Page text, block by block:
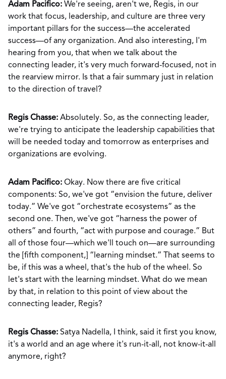
Adam Pacifico: We're seeing, aren't we, Regis, in our
work that focus, leadership, and culture are three very
important pillars for the success—the accelerated
success—of any organization. And also interesting, I'm
hearing from you, that when we talk about the
connecting leader, it's very much forward-focused, not in
the rearview mirror. Is that a fair summary just in relation
to the direction of travel?
Regis Chasse: Absolutely. So, as the connecting leader,
we're trying to anticipate the leadership capabilities that
will be needed today and tomorrow as enterprises and
organizations are evolving.
Adam Pacifico: Okay. Now there are five critical
components: So, we've got “envision the future, deliver
today.” We've got “orchestrate ecosystems” as the
second one. Then, we've got “harness the power of
others” and fourth, “act with purpose and courage.” But
all of those four—which we'll touch on—are surrounding
the [fifth component,] “learning mindset.” That seems to
be, if this was a wheel, that's the hub of the wheel. So
let's start with the learning mindset. What do we mean
by that, in relation to this point of view about the
connecting leader, Regis?
Regis Chasse: Satya Nadella, I think, said it first you know,
it's a world and an age where it's run-it-all, not know-it-all
anymore, right?